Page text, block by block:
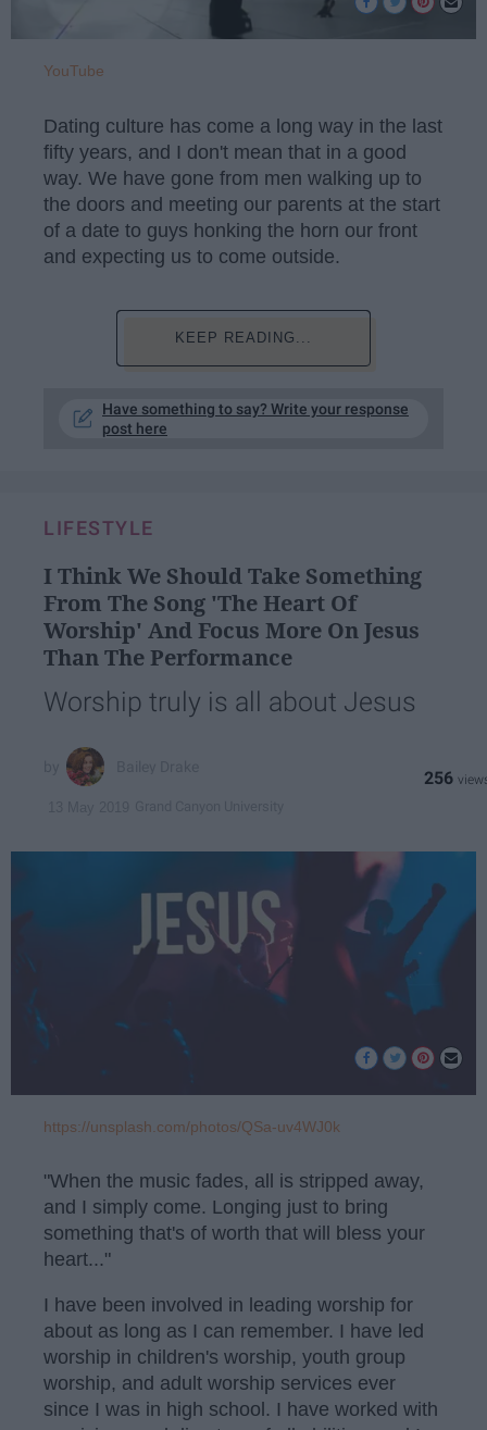
YouTube
Dating culture has come a long way in the last
fifty years, and I don't mean that in a good
way. We have gone from men walking up to
the doors and meeting our parents at the start
of a date to guys honking the horn our front
and expecting us to come outside.
KEEP READING...
Have something to say? Write your response
post here
LIFESTYLE
I Think We Should Take Something
From The Song 'The Heart Of
Worship' And Focus More On Jesus
Than The Performance
Worship truly is all about Jesus
256
https://unsplash.com/photos/QSa-uv4WJ0k
"When the music fades, all is stripped away,
and I simply come. Longing just to bring
something that's of worth that will bless your
heart..."
I have been involved in leading worship for
about as long as I can remember. I have led
worship in children's worship, youth group
worship, and adult worship services ever
since I was in high school. I have worked with